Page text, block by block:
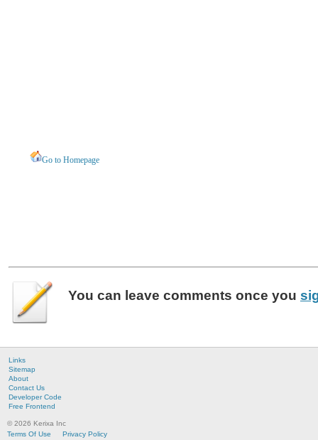
Go to Homepage
You can leave comments once you
Links
Sitemap
About
Contact Us
Developer Code
Free Frontend
© 2026 Kerixa Inc
Terms Of Use
Privacy Policy